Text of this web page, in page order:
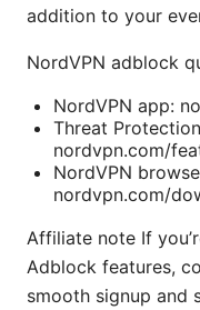
addition to your
NordVPN adblock
NordVPN app:
Threat
nordvpn.com/
NordVPN
nordvpn.com/
Affiliate note If
Adblock features,
smooth signup and